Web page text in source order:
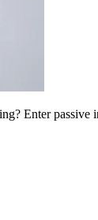
Enter